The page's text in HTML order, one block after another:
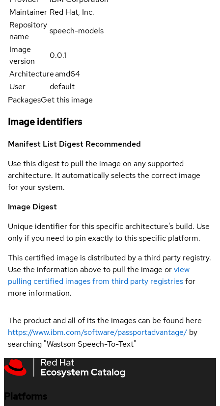
Maintainer Red Hat, Inc.
Repository
name
speech-models
Image
version
0.0.1
Architectureamd64
User
default
PackagesGet this image
Image identifiers
Manifest List Digest Recommended
Use this digest to pull the image on any supported
architecture. It automatically selects the correct image
for your system.
Image Digest
Unique identifier for this specific architecture's build. Use
only if you need to pin exactly to this specific platform.
This certified image is distributed by a third party registry.
Use the information above to pull the image orview
pulling certified images from third party registriesfor
more information.
The product and all of its the images can be found here
https://www.ibm.com/software/passportadvantage/ by
searching "Wastson Speech-To-Text"
Platforms